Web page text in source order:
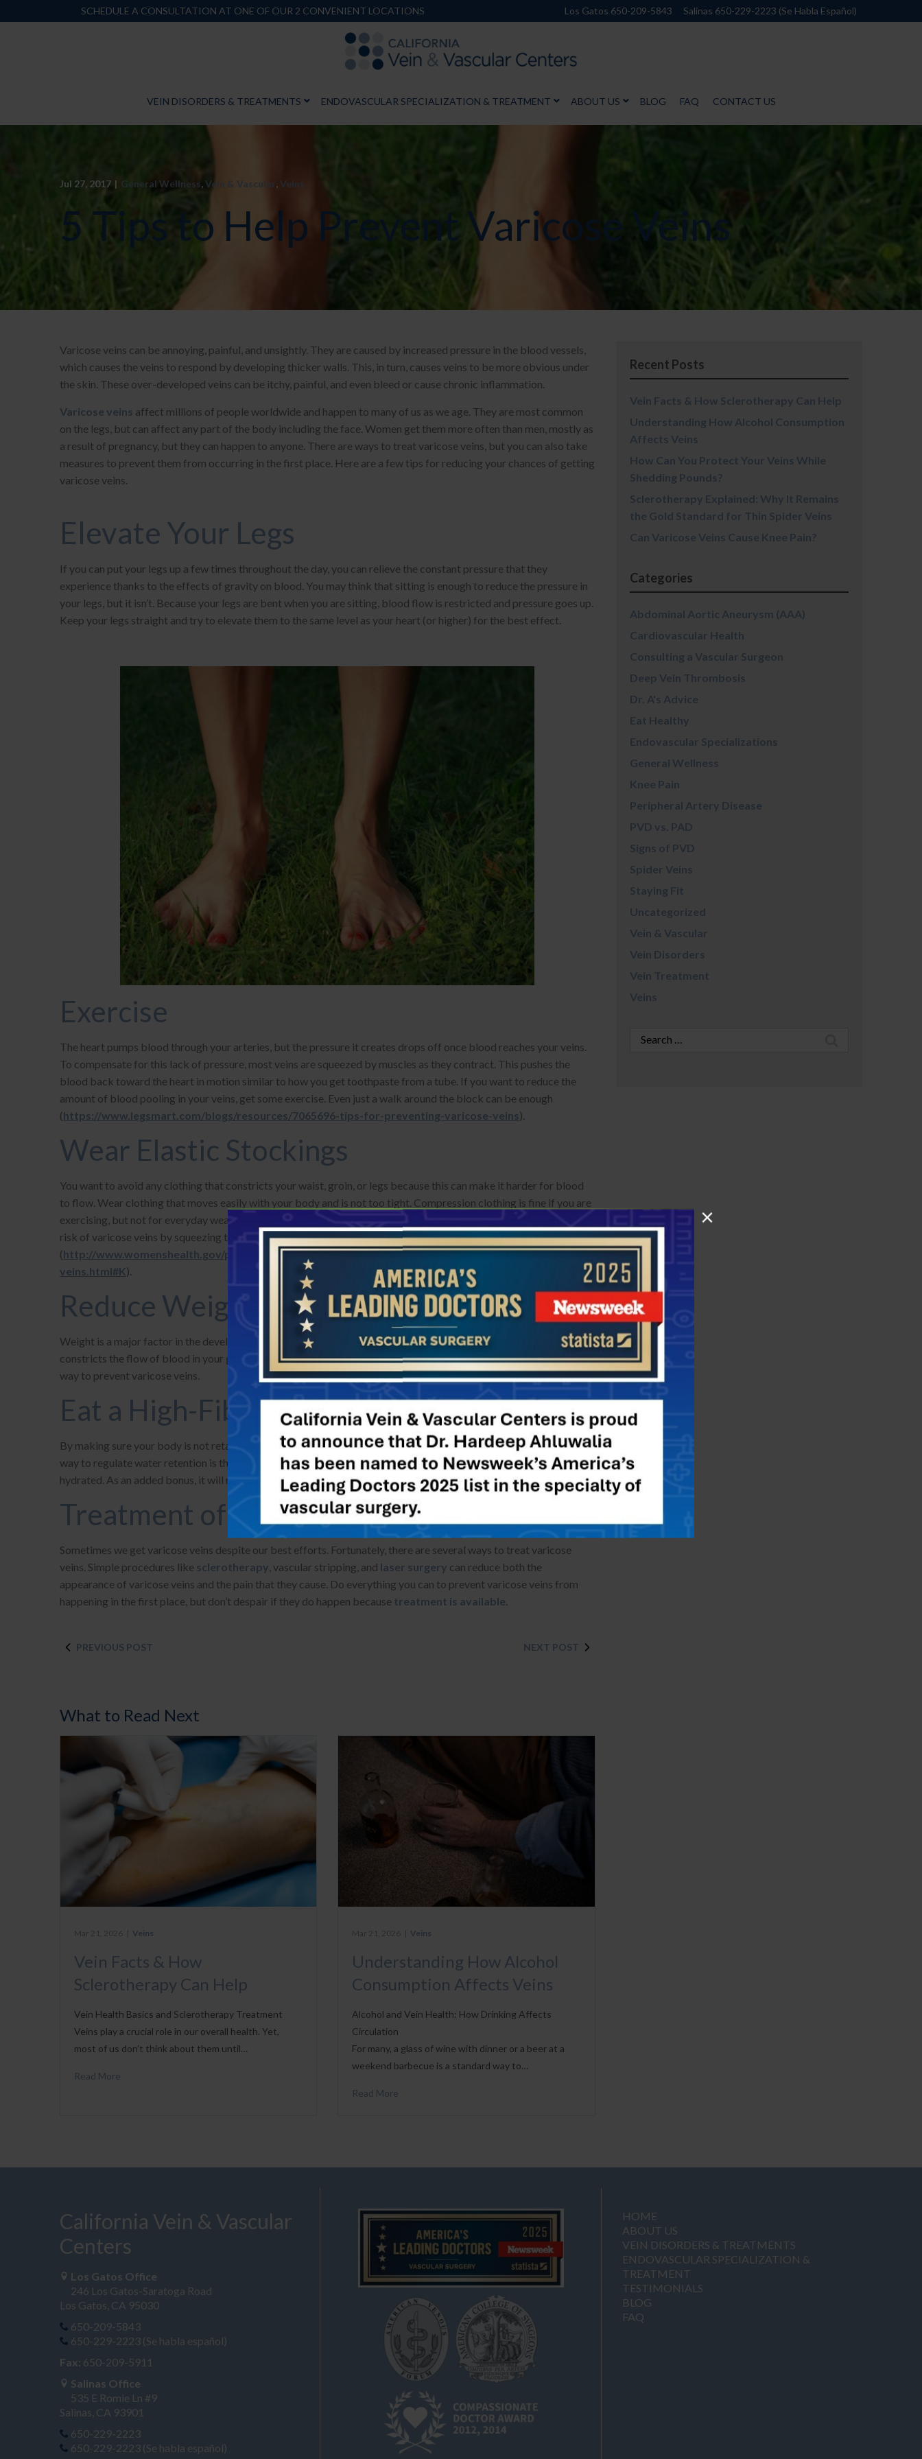
to
SCHEDULE A CONSULTATION AT ONE OF OUR 2 CONVENIENT LOCATIONS Los Gatos 650-209-5843 Salinas 650-229-2223 (Se Habla Español)
VEIN DISORDERS & TREATMENTS ENDOVASCULAR SPECIALIZATION & TREATMENT ABOUT US BLOG FAQ CONTACT US
Jul 27, 2017 | General Wellness,Vein & Vascular,Veins
5 Tips to Help Prevent Varicose Veins
Varicose veins can be annoying, painful, and unsightly. They are caused by increased pressure in the blood vessels,
which causes the veins to respond by developing thicker walls. This, in turn, causes veins to be more obvious under
the skin. These over-developed veins can be itchy, painful, and even bleed or cause chronic inflammation.
Varicose veins affect millions of people worldwide and happen to many of us as we age. They are most common
on the legs, but can affect any part of the body including the face. Women get them more often than men, mostly as
a result of pregnancy, but they can happen to anyone. There are ways to treat varicose veins, but you can also take
measures to prevent them from occurring in the first place. Here are a few tips for reducing your chances of getting
varicose veins.
Elevate Your Legs
If you can put your legs up a few times throughout the day, you can relieve the constant pressure that they
experience thanks to the effects of gravity on blood. You may think that sitting is enough to reduce the pressure in
your legs, but it isn’t. Because your legs are bent when you are sitting, blood flow is restricted and pressure goes up.
Keep your legs straight and try to elevate them to the same level as your heart (or higher) for the best effect.
Exercise
The heart pumps blood through your arteries, but the pressure it creates drops off once blood reaches your veins.
To compensate for this lack of pressure, most veins are squeezed by muscles as they contract. This pushes the
blood back toward the heart in motion similar to how you get toothpaste from a tube. If you want to reduce the
amount of blood pooling in your veins, get some exercise. Even just a walk around the block can be enough
(https://www.legsmart.com/blogs/resources/7065696-tips-for-preventing-varicose-veins).
Wear Elastic Stockings
You want to avoid any clothing that constricts your waist, groin, or legs because this can make it harder for blood
to flow. Wear clothing that moves easily with your body and is not too tight. Compression clothing is fine if you are
exercising, but not for everyday wear.
Compression stockingsthat only cover your calves can help reduce the
risk of varicose veins by squeezing the blood back toward the heart.
(http://www.womenshealth.gov/publications/our-publications/fact-sheet/varicose-spider-
veins.html#K).
Reduce Weight
Weight is a major factor in the development of varicose veins. Excess weight puts pressure on your legs and
constricts the flow of blood in your groin and lower body. It also makes it harder to exercise, which is another great
way to prevent varicose veins.
Eat a High-Fiber, Low-Salt Diet
By making sure your body is not retaining water, you can reduce the pressure on your vascular system. The best
way to regulate water retention is through diet. A diet that is high in fiber and low in salt can help keep you properly
hydrated. As an added bonus, it will reduce yourrisk of heart disease, kidney disease, and diabetes as well.
Treatment of Varicose Veins
Sometimes we get varicose veins despite our best efforts. Fortunately, there are several ways to treat varicose
veins. Simple procedures like sclerotherapy , vascular stripping, and laser surgery can reduce both the
appearance of varicose veins and the pain that they cause. Do everything you can to prevent varicose veins from
happening in the first place, but don’t despair if they do happen because treatment is available.
PREVIOUS POST NEXT POST
What to Read Next
Mar 21, 2026 Veins
Vein Facts & How
Sclerotherapy Can Help
Vein Health Basics and Sclerotherapy Treatment
Veins play a crucial role in our overall health. Yet,
most of us don’t think about them until…
Read More
Mar 21, 2026 Veins
Understanding How Alcohol
Consumption Affects Veins
Alcohol and Vein Health: How Drinking Affects
Circulation
For many, a glass of wine with dinner or a beer at a
weekend barbecue is a standard way to…
Read More
Recent Posts
Vein Facts & How Sclerotherapy Can Help
Understanding How Alcohol Consumption
Affects Veins
How Can You Protect Your Veins While
Shedding Pounds?
Sclerotherapy Explained: Why It Remains
the Gold Standard for Thin Spider Veins
Can Varicose Veins Cause Knee Pain?
Categories
Abdominal Aortic Aneurysm (AAA)
Cardiovascular Health
Consulting a Vascular Surgeon
Deep Vein Thrombosis
Dr. A's Advice
Eat Healthy
Endovascular Specializations
General Wellness
Knee Pain
Peripheral Artery Disease
PVD vs. PAD
Signs of PVD
Spider Veins
Staying Fit
Uncategorized
Vein & Vascular
Vein Disorders
Vein Treatment
Veins
Search
California Vein & Vascular
Centers
Los Gatos Office
246 Los Gatos-Saratoga Road
Los Gatos, CA 95030
650-209-5843
650-229-2223 (Se habla español)
Fax: 650-209-5911
Salinas Office
535 E Romie Ln #9
Salinas, CA 93901
650-229-2223
650-229-2223 (Se habla español)
HOME
ABOUT US
VEIN DISORDERS & TREATMENTS
ENDOVASCULAR SPECIALIZATION &
TREATMENT
TESTIMONIALS
BLOG
FAQ